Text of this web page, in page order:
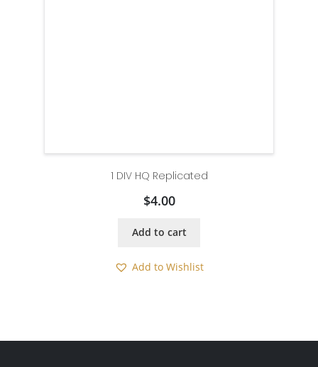
1 DIV HQ Replicated
$4.00
Add to cart
Add to Wishlist